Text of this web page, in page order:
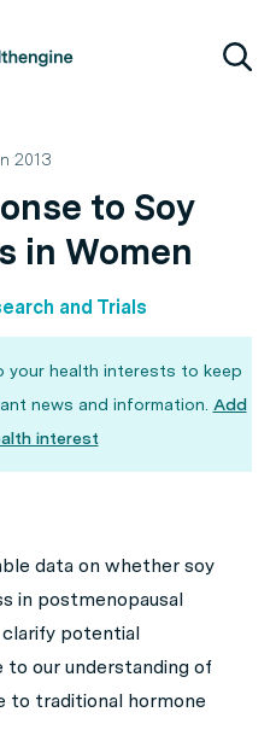
2013
to Soy
in Women
and Trials
your health interests to keep
news and information. Add
interest
data on whether soy
in postmenopausal
potential
to our understanding of
to traditional hormone